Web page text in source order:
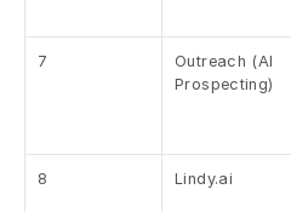
7
Outreach (AI
Prospecting)
8 Lindy.ai